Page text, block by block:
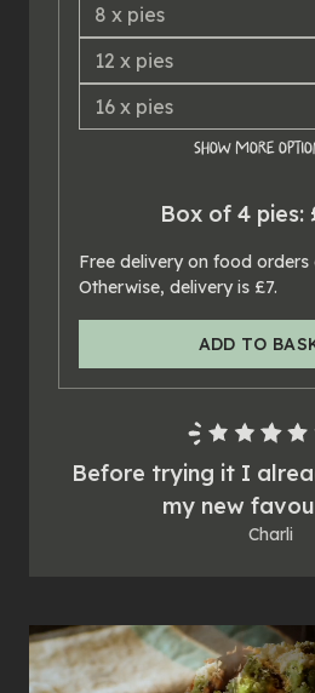
8 x pies
12 x pies
16 x pies
SHOWMORE
piesBox of 4 pies:
Free delivery on food orders
Otherwise, delivery is £7.
ADD TO
Before trying it I
my new
Charli